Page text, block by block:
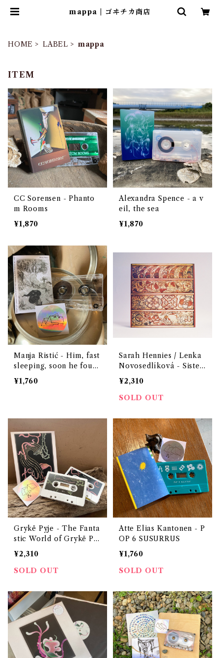
mappa | ゴヰチカ商店
HOME LABEL mappa
ITEM
CC Sorensen - Phanto
m Rooms
¥1,870
Alexandra Spence - a v
eil, the sea
¥1,870
Manja Ristić - Him, fast
sleeping, soon he foun
d In labyrinth of many
a round, self​-​rolled
¥1,760
Sarah Hennies / Lenka
Novosedlíková - Sister
s（12" vinyl）
¥2,310
SOLD OUT
Grykë Pyje - The Fanta
stic World of Grykë Pyj
e
¥2,310
SOLD OUT
Atte Elias Kantonen - P
OP 6 SUSURRUS
¥1,760
SOLD OUT